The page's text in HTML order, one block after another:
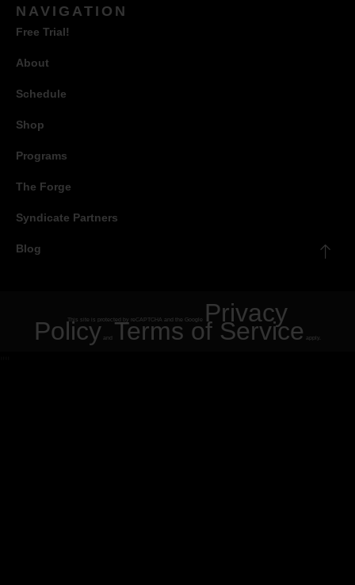
NAVIGATION
Free Trial!
About
Schedule
Shop
Programs
The Forge
Syndicate Partners
Blog
This site is protected by reCAPTCHA and the Google Privacy
Policy and Terms of Service apply.